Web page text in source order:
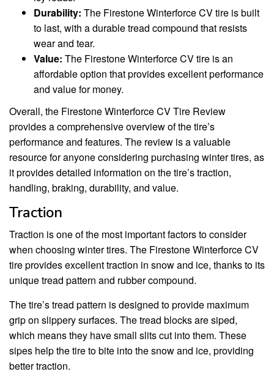
Durability: The Firestone Winterforce CV tire is built
to last, with a durable tread compound that resists
wear and tear.
Value: The Firestone Winterforce CV tire is an
affordable option that provides excellent performance
and value for money.
Overall, the Firestone Winterforce CV Tire Review
provides a comprehensive overview of the tire’s
performance and features. The review is a valuable
resource for anyone considering purchasing winter tires, as
it provides detailed information on the tire’s traction,
handling, braking, durability, and value.
Traction
Traction is one of the most important factors to consider
when choosing winter tires. The Firestone Winterforce CV
tire provides excellent traction in snow and ice, thanks to its
unique tread pattern and rubber compound.
The tire’s tread pattern is designed to provide maximum
grip on slippery surfaces. The tread blocks are siped,
which means they have small slits cut into them. These
sipes help the tire to bite into the snow and ice, providing
better traction.